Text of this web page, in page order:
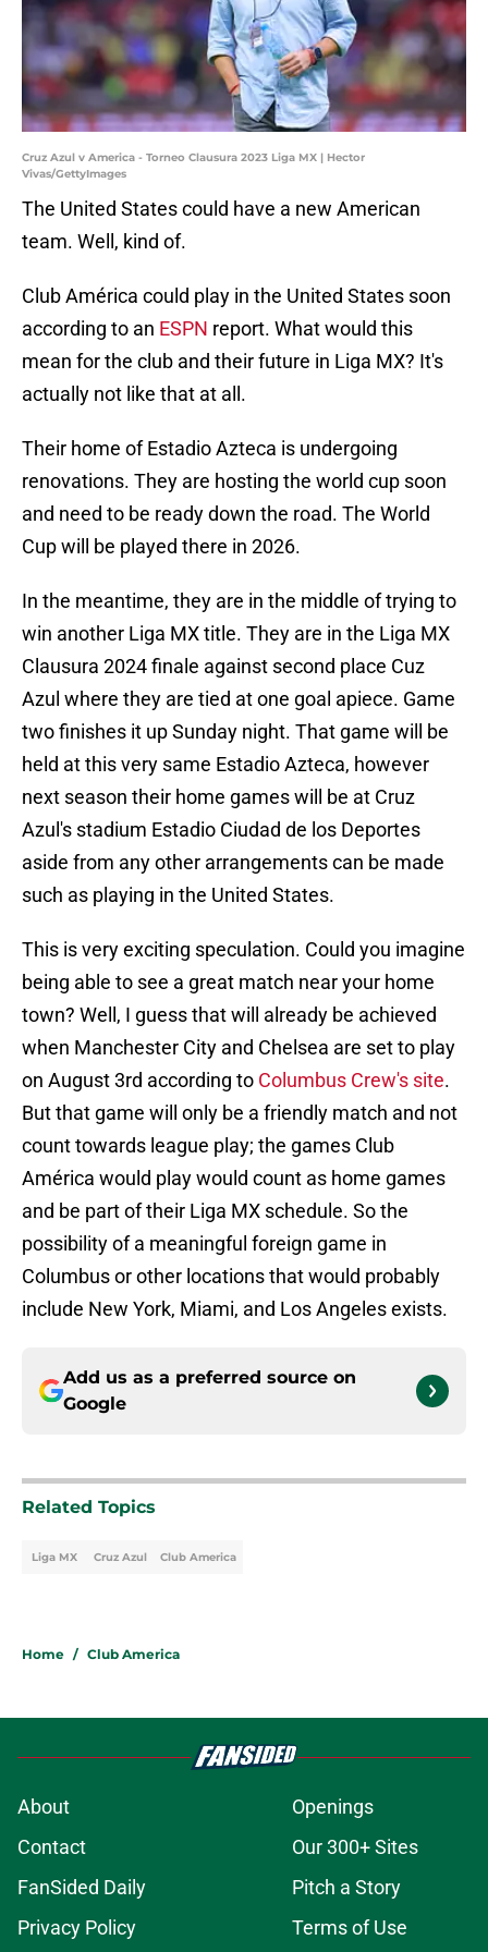
Cruz Azul v America - Torneo Clausura 2023 Liga MX | Hector
Vivas/GettyImages
The United States could have a new American
team. Well, kind of.
Club América could play in the United States soon
according to an ESPN report. What would this
mean for the club and their future in Liga MX? It's
actually not like that at all.
Their home of Estadio Azteca is undergoing
renovations. They are hosting the world cup soon
and need to be ready down the road. The World
Cup will be played there in 2026.
In the meantime, they are in the middle of trying to
win another Liga MX title. They are in the Liga MX
Clausura 2024 finale against second place Cuz
Azul where they are tied at one goal apiece. Game
two finishes it up Sunday night. That game will be
held at this very same Estadio Azteca, however
next season their home games will be at Cruz
Azul's stadium Estadio Ciudad de los Deportes
aside from any other arrangements can be made
such as playing in the United States.
This is very exciting speculation. Could you imagine
being able to see a great match near your home
town? Well, I guess that will already be achieved
when Manchester City and Chelsea are set to play
on August 3rd according to Columbus Crew's site.
But that game will only be a friendly match and not
count towards league play; the games Club
América would play would count as home games
and be part of their Liga MX schedule. So the
possibility of a meaningful foreign game in
Columbus or other locations that would probably
include New York, Miami, and Los Angeles exists.
Add us as a preferred source on
Google
Related Topics
Liga MX Cruz Azul Club America
Home / Club America
About
Openings
Contact
Our 300+ Sites
FanSided Daily
Pitch a Story
Privacy Policy
Terms of Use